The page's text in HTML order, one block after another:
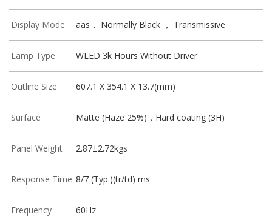
Display Mode aas， Normally Black ， Transmissive
Lamp Type WLED 3k Hours Without Driver
Outline Size 607.1 X 354.1 X 13.7(mm)
Surface Matte (Haze 25%)，Hard coating (3H)
Panel Weight 2.87±2.72kgs
Response Time 8/7 (Typ.)(tr/td) ms
Frequency 60Hz